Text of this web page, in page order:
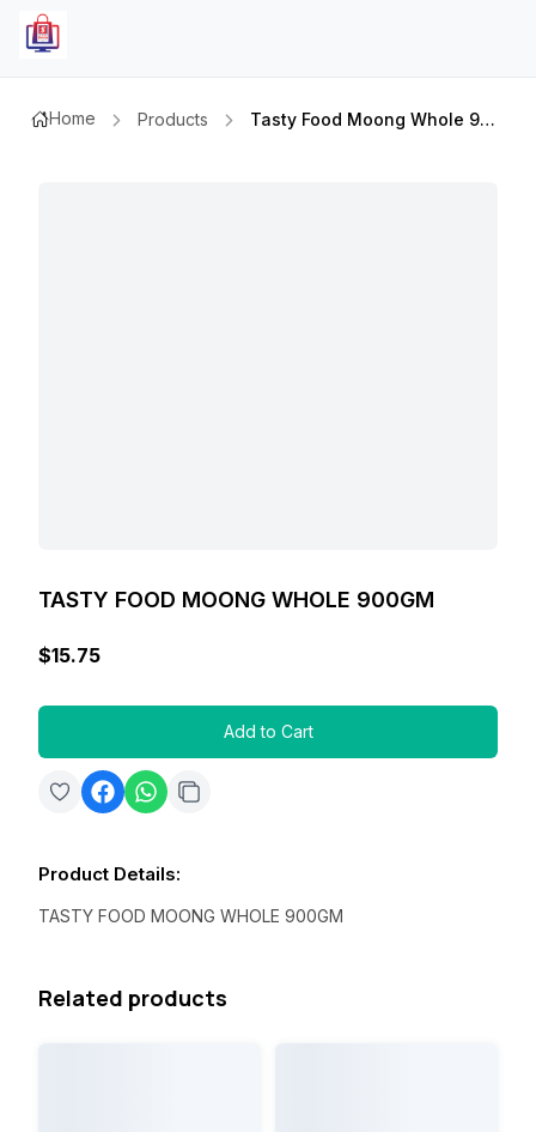
Home Products Tasty Food Moong Whole 900gm
TASTY FOOD MOONG WHOLE 900GM
$15.75
Add to Cart
Product Details:
TASTY FOOD MOONG WHOLE 900GM
Related products